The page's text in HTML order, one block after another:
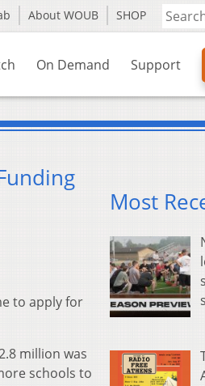
About WOUB SHOP
On Demand Support
to apply for
million was
schools to
Most